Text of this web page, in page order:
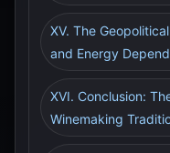
XV. The
and Energy
XVI. Conclusion:
Winemaking